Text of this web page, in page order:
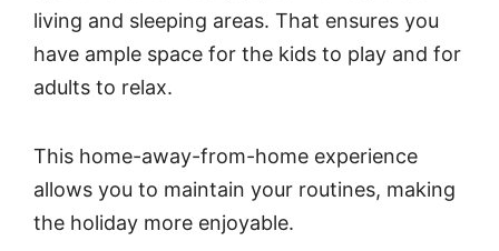
living and sleeping areas. That ensures you
have ample space for the kids to play and for
adults to relax.
This home-away-from-home experience
allows you to maintain your routines, making
the holiday more enjoyable.